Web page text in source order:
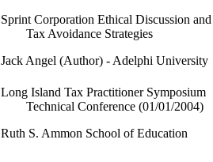
Sprint Corporation Ethical Discussion and
Tax Avoidance Strategies
Jack Angel (Author) - Adelphi University
Long Island Tax Practitioner Symposium
Technical Conference (01/01/2004)
Ruth S. Ammon School of Education